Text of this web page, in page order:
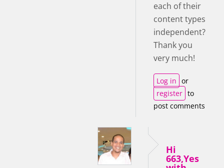
each of their
content types
independent?
Thank you
very much!
Log in or
register to
post comments
Hi
663,Yes